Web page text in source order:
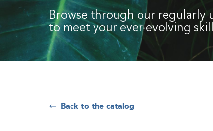
Browse through our regularly
to meet your ever-evolving
Back to the catalog